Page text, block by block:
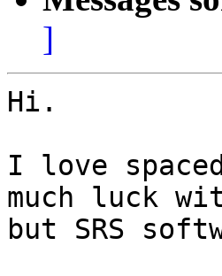
]
Hi.
I love
much luck
but SRS